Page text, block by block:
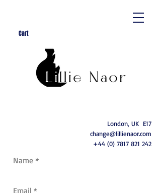
Cart
London, UK E17
change@lillienaor.com
+44 (0) 7817 821 242